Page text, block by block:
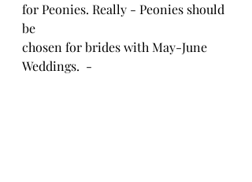
for Peonies. Really - Peonies should
be
chosen for brides with May-June
Weddings.  -